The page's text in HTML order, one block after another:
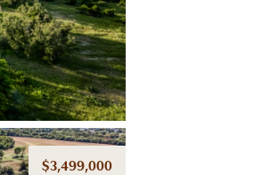
$3,499,000